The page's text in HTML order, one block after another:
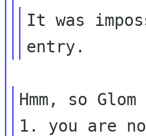
It was
Hmm, so
1. you are